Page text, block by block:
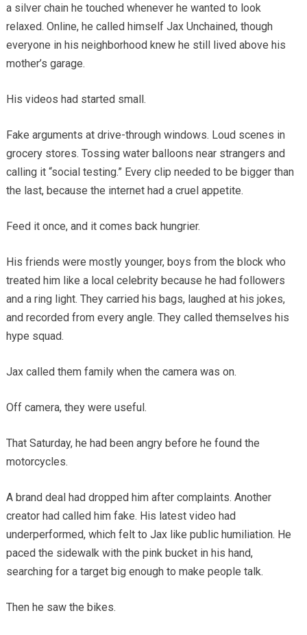
a silver chain he touched whenever he wanted to look
relaxed. Online, he called himself Jax Unchained, though
everyone in his neighborhood knew he still lived above his
mother’s garage.
His videos had started small.
Fake arguments at drive-through windows. Loud scenes in
grocery stores. Tossing water balloons near strangers and
calling it “social testing.” Every clip needed to be bigger than
the last, because the internet had a cruel appetite.
Feed it once, and it comes back hungrier.
His friends were mostly younger, boys from the block who
treated him like a local celebrity because he had followers
and a ring light. They carried his bags, laughed at his jokes,
and recorded from every angle. They called themselves his
hype squad.
Jax called them family when the camera was on.
Off camera, they were useful.
That Saturday, he had been angry before he found the
motorcycles.
A brand deal had dropped him after complaints. Another
creator had called him fake. His latest video had
underperformed, which felt to Jax like public humiliation. He
paced the sidewalk with the pink bucket in his hand,
searching for a target big enough to make people talk.
Then he saw the bikes.